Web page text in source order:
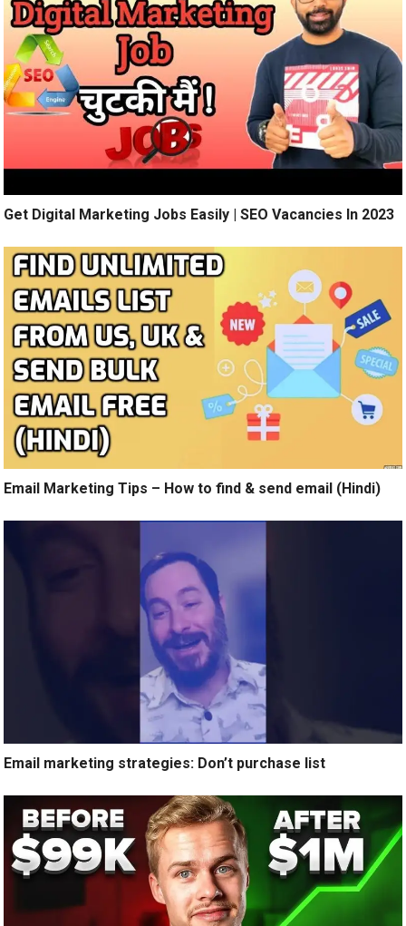
Get Digital Marketing Jobs Easily | SEO Vacancies In 2023
Email Marketing Tips – How to find & send email (Hindi)
Email marketing strategies: Don’t purchase list